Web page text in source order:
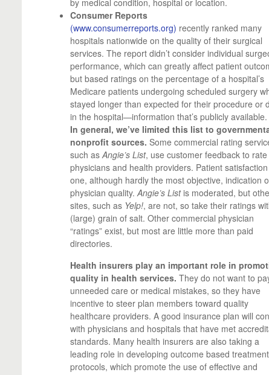
by medical condition, hospital or location.
Consumer Reports
(www.consumerreports.org) recently ranked many
hospitals nationwide on the quality of their surgical
services. The report didn’t consider individual
performance, which can greatly affect patient
but based ratings on the percentage of a hospital’s
Medicare patients undergoing scheduled surgery
stayed longer than expected for their procedure or
in the hospital—information that’s publicly available.
In general, we’ve limited this list to
nonprofit sources. Some commercial rating
such asAngie’s List, use customer feedback to rate
physicians and health providers. Patient
one, although hardly the most objective, indication
physician quality.Angie’s Listis moderated, but
sites, such as Yelp!, are not, so take their ratings
(large) grain of salt. Other commercial physician
“ratings” exist, but most are little more than paid
directories.
Health insurers play an important role in
quality in health services. They do not want to
unneeded care or medical mistakes, so they have
incentive to steer plan members toward quality
healthcare providers. A good insurance plan will
with physicians and hospitals that have met
standards. Many health insurers are also taking a
leading role in developing outcome based treatment
protocols, which promote the use of effective and